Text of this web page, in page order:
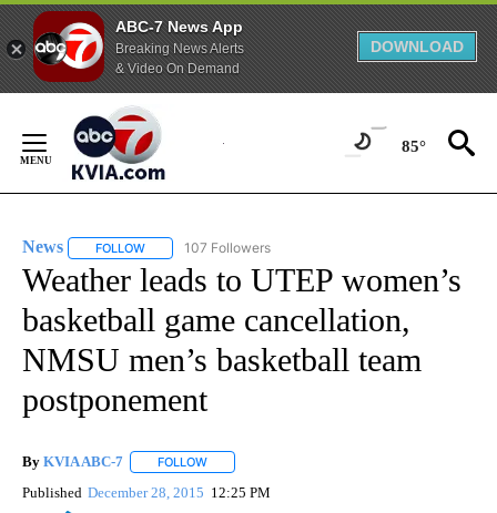
ABC-7 News App
Breaking News Alerts
& Video On Demand
DOWNLOAD
Content
85°
News FOLLOW FOLLOW "NEWS" TO RECEIVE NOTIFICATIONS ABOUT
107 Followers
Weather leads to UTEP women’s
basketball game cancellation,
NMSU men’s basketball team
postponement
By KVIA ABC-7 FOLLOW
Published December 28, 2015 12:25 PM